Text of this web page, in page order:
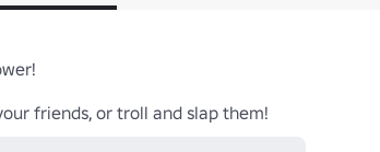
friends, or troll and slap them!